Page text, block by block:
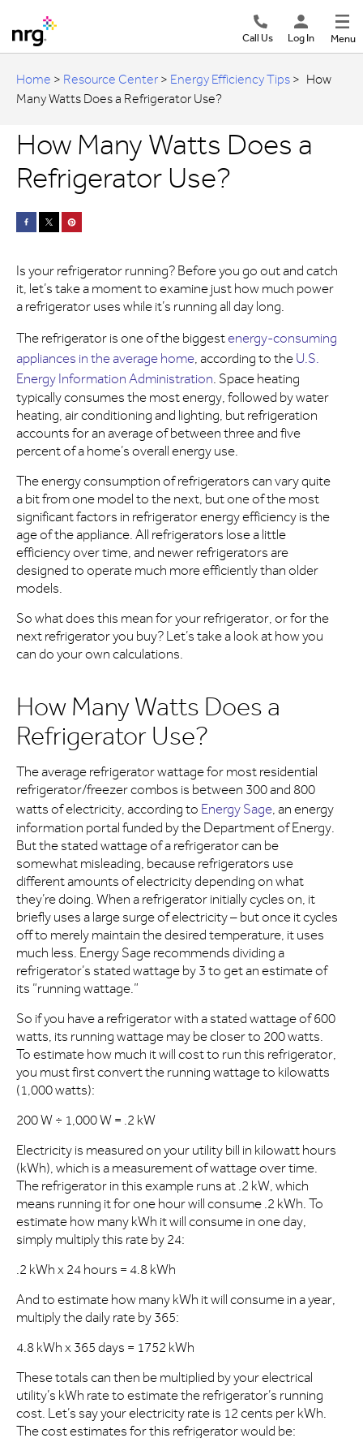
Menu
Log In
Call Us
Home > Resource Center > Energy Efficiency Tips > How
Many Watts Does a Refrigerator Use?
How Many Watts Does a
Refrigerator Use?
Is your refrigerator running? Before you go out and catch
it, let’s take a moment to examine just how much power
a refrigerator uses while it’s running all day long.
The refrigerator is one of the biggestenergy-consuming
appliances in the average home , according to the U.S.
Energy Information Administration . Space heating
typically consumes the most energy, followed by water
heating, air conditioning and lighting, but refrigeration
accounts for an average of between three and five
percent of a home’s overall energy use.
The energy consumption of refrigerators can vary quite
a bit from one model to the next, but one of the most
significant factors in refrigerator energy efficiency is the
age of the appliance. All refrigerators lose a little
efficiency over time, and newer refrigerators are
designed to operate much more efficiently than older
models.
So what does this mean for your refrigerator, or for the
next refrigerator you buy? Let’s take a look at how you
can do your own calculations.
How Many Watts Does a
Refrigerator Use?
The average refrigerator wattage for most residential
refrigerator/freezer combos is between 300 and 800
watts of electricity, according to Energy Sage, an energy
information portal funded by the Department of Energy.
But the stated wattage of a refrigerator can be
somewhat misleading, because refrigerators use
different amounts of electricity depending on what
they’re doing. When a refrigerator initially cycles on, it
briefly uses a large surge of electricity – but once it cycles
off to merely maintain the desired temperature, it uses
much less. Energy Sage recommends dividing a
refrigerator’s stated wattage by 3 to get an estimate of
its “running wattage.”
So if you have a refrigerator with a stated wattage of 600
watts, its running wattage may be closer to 200 watts.
To estimate how much it will cost to run this refrigerator,
you must first convert the running wattage to kilowatts
(1,000 watts):
200 W ÷ 1,000 W = .2 kW
Electricity is measured on your utility bill in kilowatt hours
(kWh), which is a measurement of wattage over time.
The refrigerator in this example runs at .2 kW, which
means running it for one hour will consume .2 kWh. To
estimate how many kWh it will consume in one day,
simply multiply this rate by 24:
.2 kWh x 24 hours = 4.8 kWh
And to estimate how many kWh it will consume in a year,
multiply the daily rate by 365:
4.8 kWh x 365 days = 1752 kWh
These totals can then be multiplied by your electrical
utility’s kWh rate to estimate the refrigerator’s running
cost. Let’s say your electricity rate is 12 cents per kWh.
The cost estimates for this refrigerator would be: